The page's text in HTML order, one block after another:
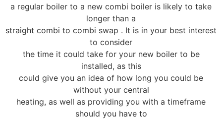
a regular boiler to a new combi boiler is likely to take
longer than a
straight combi to combi swap . It is in your best interest
to consider
the time it could take for your new boiler to be
installed, as this
could give you an idea of how long you could be
without your central
heating, as well as providing you with a timeframe
should you have to